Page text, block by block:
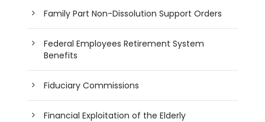
Family Part Non-Dissolution Support Orders
Federal Employees Retirement System
Benefits
Fiduciary Commissions
Financial Exploitation of the Elderly